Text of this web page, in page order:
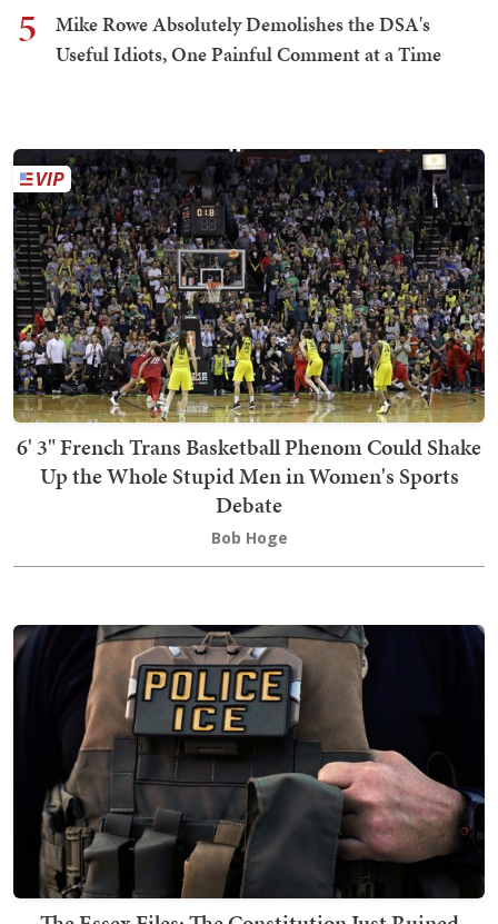
5
Mike Rowe Absolutely Demolishes the DSA's
Useful Idiots, One Painful Comment at a Time
6' 3" French Trans Basketball Phenom Could Shake
Up the Whole Stupid Men in Women's Sports
Debate
Bob Hoge